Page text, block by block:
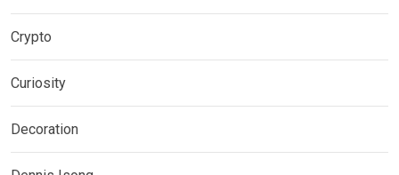
Crypto
Curiosity
Decoration